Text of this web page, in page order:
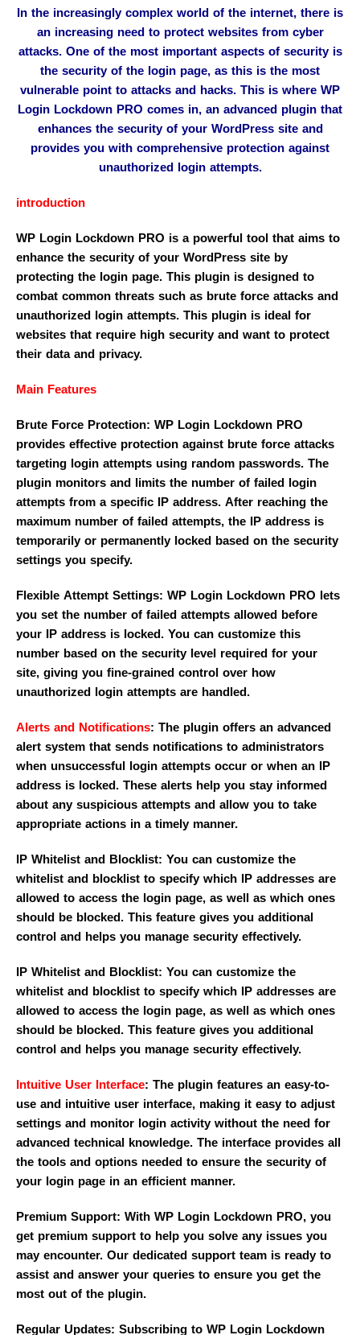
In the increasingly complex world of the internet, there is
an increasing need to protect websites from cyber
attacks. One of the most important aspects of security is
the security of the login page, as this is the most
vulnerable point to attacks and hacks. This is where WP
Login Lockdown PRO comes in, an advanced plugin that
enhances the security of your WordPress site and
provides you with comprehensive protection against
unauthorized login attempts.
introduction
WP Login Lockdown PRO is a powerful tool that aims to
enhance the security of your WordPress site by
protecting the login page. This plugin is designed to
combat common threats such as brute force attacks and
unauthorized login attempts. This plugin is ideal for
websites that require high security and want to protect
their data and privacy.
Main Features
Brute Force Protection: WP Login Lockdown PRO
provides effective protection against brute force attacks
targeting login attempts using random passwords. The
plugin monitors and limits the number of failed login
attempts from a specific IP address. After reaching the
maximum number of failed attempts, the IP address is
temporarily or permanently locked based on the security
settings you specify.
Flexible Attempt Settings: WP Login Lockdown PRO lets
you set the number of failed attempts allowed before
your IP address is locked. You can customize this
number based on the security level required for your
site, giving you fine-grained control over how
unauthorized login attempts are handled.
Alerts and Notifications: The plugin offers an advanced
alert system that sends notifications to administrators
when unsuccessful login attempts occur or when an IP
address is locked. These alerts help you stay informed
about any suspicious attempts and allow you to take
appropriate actions in a timely manner.
IP Whitelist and Blocklist: You can customize the
whitelist and blocklist to specify which IP addresses are
allowed to access the login page, as well as which ones
should be blocked. This feature gives you additional
control and helps you manage security effectively.
IP Whitelist and Blocklist: You can customize the
whitelist and blocklist to specify which IP addresses are
allowed to access the login page, as well as which ones
should be blocked. This feature gives you additional
control and helps you manage security effectively.
Intuitive User Interface: The plugin features an easy-to-
use and intuitive user interface, making it easy to adjust
settings and monitor login activity without the need for
advanced technical knowledge. The interface provides all
the tools and options needed to ensure the security of
your login page in an efficient manner.
Premium Support: With WP Login Lockdown PRO, you
get premium support to help you solve any issues you
may encounter. Our dedicated support team is ready to
assist and answer your queries to ensure you get the
most out of the plugin.
Regular Updates: Subscribing to WP Login Lockdown